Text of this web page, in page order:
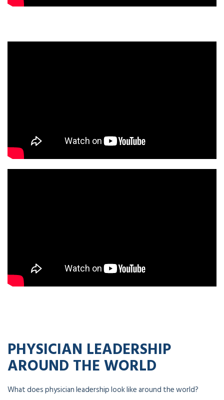
PHYSICIAN LEADERSHIP
AROUND THE WORLD
What does physician leadership look like around the world?